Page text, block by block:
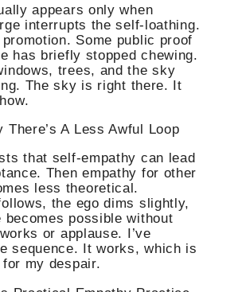
appears only when
interrupts the self-loathing.
Some public proof
has briefly stopped chewing.
trees, and the sky
The sky is right there. It
There’s A Less Awful Loop
that self-empathy can lead
Then empathy for other
less theoretical.
the ego dims slightly,
becomes possible without
or applause. I’ve
sequence. It works, which is
my despair.